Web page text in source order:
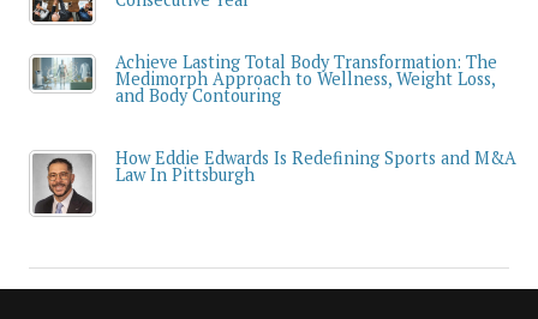
Achieve Lasting Total Body Transformation: The
Medimorph Approach to Wellness, Weight Loss,
and Body Contouring
How Eddie Edwards Is Redefining Sports and M&A
Law In Pittsburgh